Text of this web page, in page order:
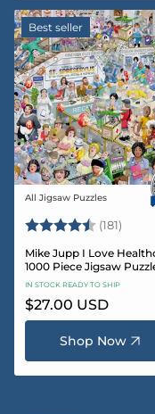
Best seller
Vendor:
All Jigsaw Puzzles
Rating: (181) 4.8
Mike Jupp I Love
1000 Piece Jigsaw
IN STOCK READY TO SHIP
Regular
price
$27.00 USD
Shop Now